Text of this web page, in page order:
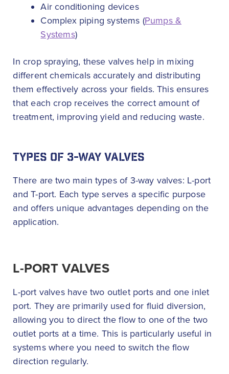
Air conditioning devices
Complex piping systems (Pumps &
Systems)
In crop spraying, these valves help in mixing
different chemicals accurately and distributing
them effectively across your fields. This ensures
that each crop receives the correct amount of
treatment, improving yield and reducing waste.
TYPES OF 3-WAY VALVES
There are two main types of 3-way valves: L-port
and T-port. Each type serves a specific purpose
and offers unique advantages depending on the
application.
L-PORT VALVES
L-port valves have two outlet ports and one inlet
port. They are primarily used for fluid diversion,
allowing you to direct the flow to one of the two
outlet ports at a time. This is particularly useful in
systems where you need to switch the flow
direction regularly.